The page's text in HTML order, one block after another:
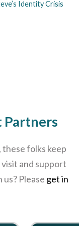
Identity Crisis
Partners
folks keep
and support
Please get in